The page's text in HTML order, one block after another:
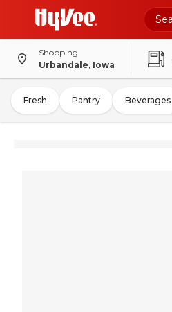
Shopping
Urbandale, Iowa
Fresh Pantry Beverages